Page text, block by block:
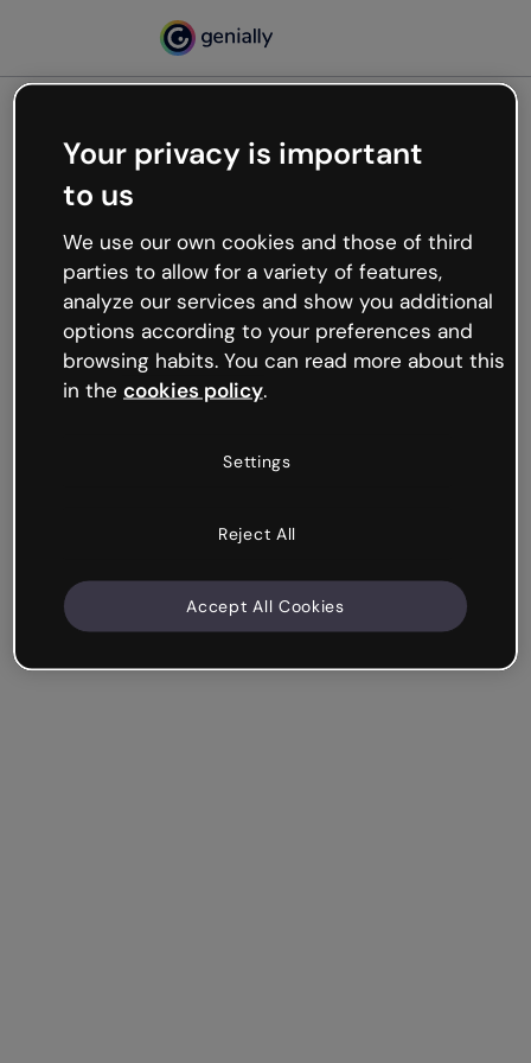
Oops, something’s not
working
We’re not sure what happened but the internet is
like that and unexpected hiccups occur.
Try refreshing the page or go back to Genially and
try your luck later.
Your privacy is important
to us
We use our own cookies and those of third
parties to allow for a variety of features,
analyze our services and show you additional
options according to your preferences and
browsing habits. You can read more about this
in the cookies policy.
Settings
Reject All
Accept All Cookies